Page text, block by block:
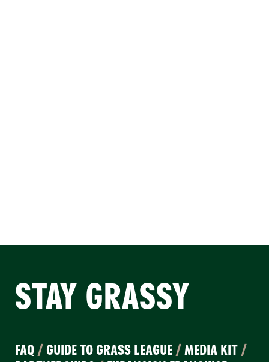
STAY GRASSY
FAQ / GUIDE TO GRASS LEAGUE /MEDIA KIT /